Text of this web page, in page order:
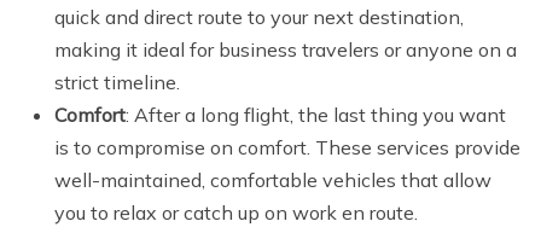
quick and direct route to your next destination,
making it ideal for business travelers or anyone on a
strict timeline.
Comfort: After a long flight, the last thing you want
is to compromise on comfort. These services provide
well-maintained, comfortable vehicles that allow
you to relax or catch up on work en route.